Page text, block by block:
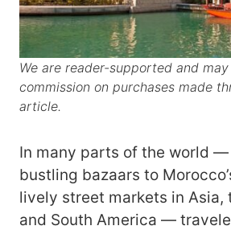
We are reader-supported and may
commission on purchases made
article.
In many parts of the world —
bustling bazaars to
lively street markets in Asia,
and South America —